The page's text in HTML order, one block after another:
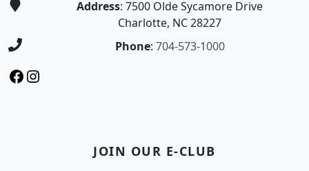
Address: 7500 Olde Sycamore Drive
Charlotte, NC 28227
Phone: 704-573-1000
Facebook
Instagram
JOIN OUR E-CLUB